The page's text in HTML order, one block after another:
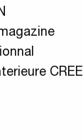
CREE